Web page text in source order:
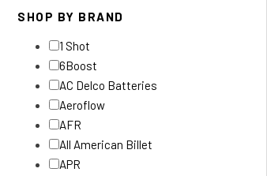
SHOP BY BRAND
1 Shot
6Boost
AC Delco Batteries
Aeroflow
AFR
All American Billet
APR